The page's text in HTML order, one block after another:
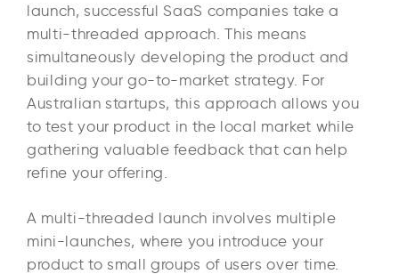
launch, successful SaaS companies take a
multi-threaded approach. This means
simultaneously developing the product and
building your go-to-market strategy. For
Australian startups, this approach allows you
to test your product in the local market while
gathering valuable feedback that can help
refine your offering.
A multi-threaded launch involves multiple
mini-launches, where you introduce your
product to small groups of users over time.